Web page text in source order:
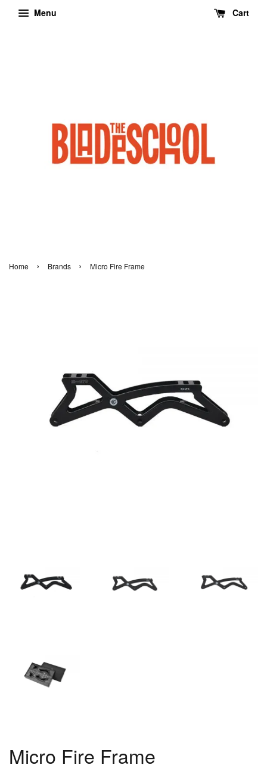
Menu Cart
Home › Brands › Micro Fire Frame
Micro Fire Frame